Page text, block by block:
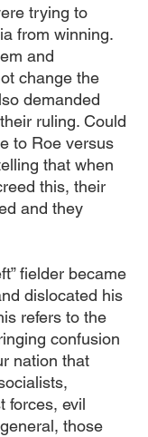
trying to
from winning.
and
change the
demanded
ruling. Could
to Roe versus
that when
this, their
and they
fielder became
dislocated his
refers to the
confusion
nation that
forces, evil
those